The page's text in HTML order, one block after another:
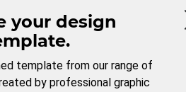
your design
template from our range of
by professional graphic